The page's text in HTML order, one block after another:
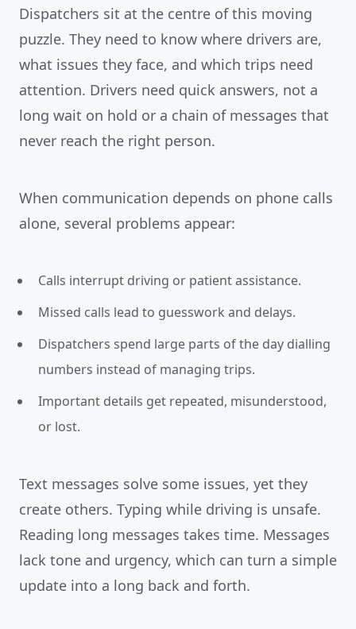
Dispatchers sit at the centre of this moving
puzzle. They need to know where drivers are,
what issues they face, and which trips need
attention. Drivers need quick answers, not a
long wait on hold or a chain of messages that
never reach the right person.
When communication depends on phone calls
alone, several problems appear:
Calls interrupt driving or patient assistance.
Missed calls lead to guesswork and delays.
Dispatchers spend large parts of the day dialling
numbers instead of managing trips.
Important details get repeated, misunderstood,
or lost.
Text messages solve some issues, yet they
create others. Typing while driving is unsafe.
Reading long messages takes time. Messages
lack tone and urgency, which can turn a simple
update into a long back and forth.